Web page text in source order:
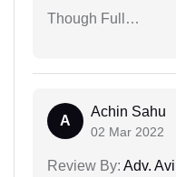
Though Full…
A
Achin Sahu
02 Mar 2022
Review By: Adv.